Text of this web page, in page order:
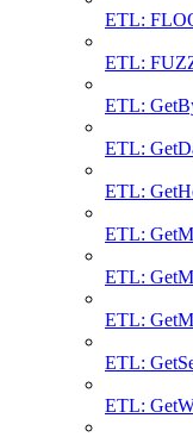
ETL:
ETL:
ETL:
ETL:
ETL:
ETL:
ETL:
ETL:
ETL:
ETL: